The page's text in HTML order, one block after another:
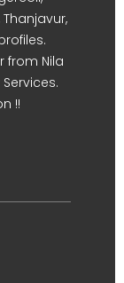
from Nila
!!